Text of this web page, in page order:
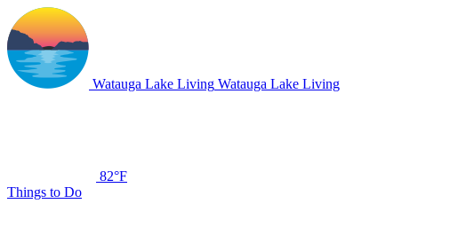
Watauga Lake Living Watauga Lake Living
82°F
Things to Do